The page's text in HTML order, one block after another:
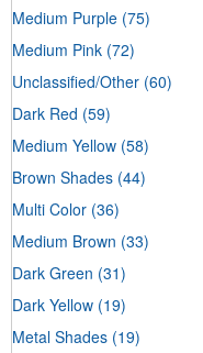
Medium Purple (75)
Medium Pink (72)
Unclassified/Other (60)
Dark Red (59)
Medium Yellow (58)
Brown Shades (44)
Multi Color (36)
Medium Brown (33)
Dark Green (31)
Dark Yellow (19)
Metal Shades (19)